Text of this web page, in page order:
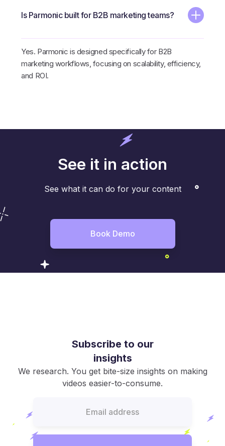
Is Parmonic built for B2B marketing teams?
Yes. Parmonic is designed specifically for B2B
marketing workflows, focusing on scalability, efficiency,
and ROI.
See it in action
See what it can do for your content
Book Demo
Subscribe to our
insights
We research. You get bite-size insights on making
videos easier-to-consume.